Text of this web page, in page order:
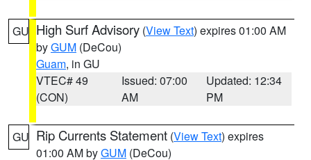
GU High Surf Advisory (View Text) expires 01:00 AM
byGUM (DeCou)
Guam, in GU
VTEC# 49
(CON)
Issued: 07:00
AM
Updated: 12:34
PM
GU Rip Currents Statement (View Text) expires
01:00 AM byGUM (DeCou)